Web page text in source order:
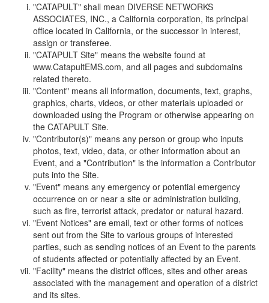
"CATAPULT" shall mean DIVERSE NETWORKS
ASSOCIATES, INC., a California corporation, its principal
office located in California, or the successor in interest,
assign or transferee.
"CATAPULT Site" means the website found at
www.CatapultEMS.com, and all pages and subdomains
related thereto.
"Content" means all information, documents, text, graphs,
graphics, charts, videos, or other materials uploaded or
downloaded using the Program or otherwise appearing on
the CATAPULT Site.
"Contributor(s)" means any person or group who inputs
photos, text, video, data, or other information about an
Event, and a "Contribution" is the information a Contributor
puts into the Site.
"Event" means any emergency or potential emergency
occurrence on or near a site or administration building,
such as fire, terrorist attack, predator or natural hazard.
"Event Notices" are email, text or other forms of notices
sent out from the Site to various groups of interested
parties, such as sending notices of an Event to the parents
of students affected or potentially affected by an Event.
"Facility" means the district offices, sites and other areas
associated with the management and operation of a district
and its sites.